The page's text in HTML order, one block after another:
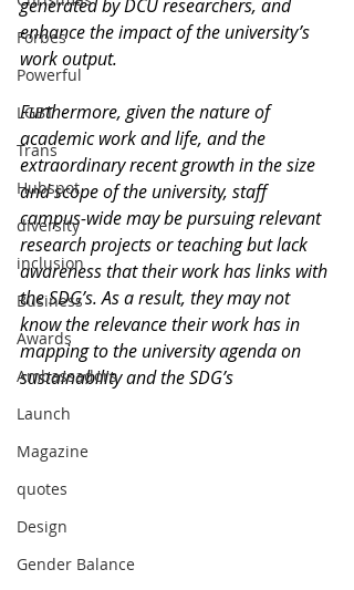
Forbes
Powerful
LGBT
Trans
Hubspot
diversity
inclusion
Business
Awards
Ambassadors
Launch
Magazine
quotes
Design
Gender Balance
generated by DCU researchers, and
enhance the impact of the university’s
work output.
Furthermore, given the nature of
academic work and life, and the
extraordinary recent growth in the size
and scope of the university, staff
campus-wide may be pursuing relevant
research projects or teaching but lack
awareness that their work has links with
the SDG’s. As a result, they may not
know the relevance their work has in
mapping to the university agenda on
sustainability and the SDG’s